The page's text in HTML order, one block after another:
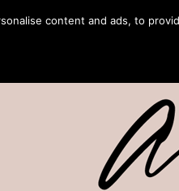
content and ads, to